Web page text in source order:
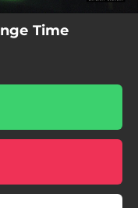
Time